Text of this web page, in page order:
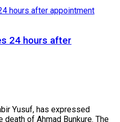
24 hours after
Yusuf, has expressed
of Ahmad Bunkure. The